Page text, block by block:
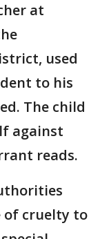
at
used
to his
The child
against
reads.
of cruelty to